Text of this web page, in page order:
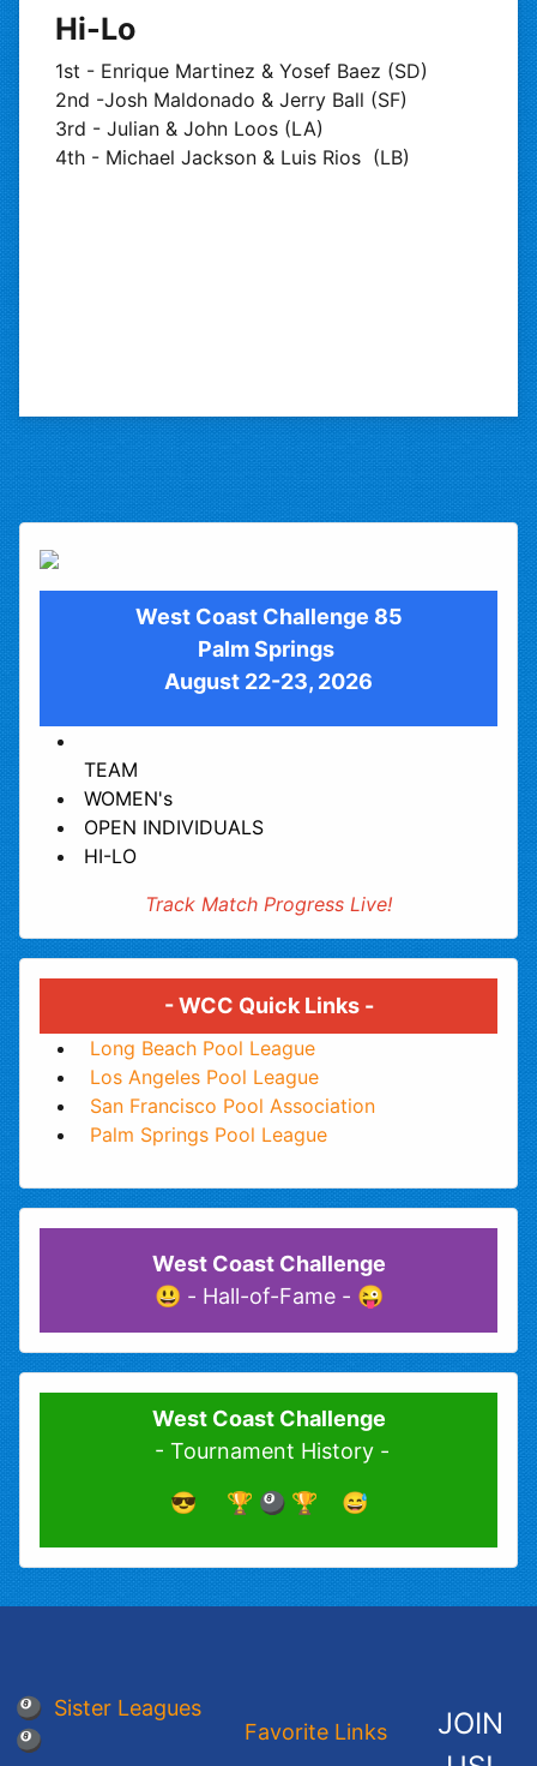
Hi-Lo
1st - Enrique Martinez & Yosef Baez (SD)
2nd -Josh Maldonado & Jerry Ball (SF)
3rd - Julian & John Loos (LA)
4th - Michael Jackson & Luis Rios (LB)
West Coast Challenge 85
Palm Springs
August 22-23, 2026
TEAM
WOMEN's
OPEN INDIVIDUALS
HI-LO
Track Match Progress Live!
- WCC Quick Links -
Long Beach Pool League
Los Angeles Pool League
San Francisco Pool Association
Palm Springs Pool League
West Coast Challenge
😜 - Hall-of-Fame - 😃
West Coast Challenge
- Tournament History -
😎 🏆 🎱 🏆 😅
🎱 Sister Leagues
🎱
Favorite Links
JOIN